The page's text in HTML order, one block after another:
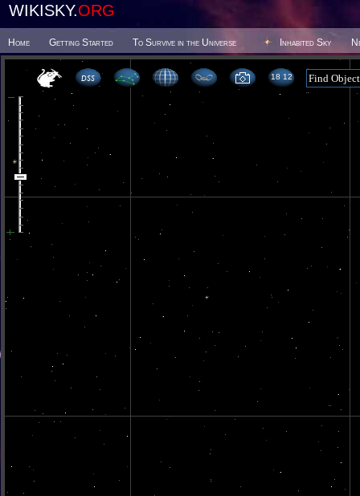
WIKISKY.ORG
Home Getting Started To Survive in the Universe Inhabited Sky
18 12